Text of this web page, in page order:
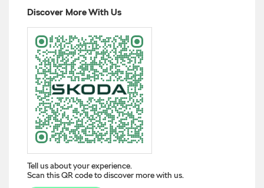
Discover More With Us
Tell us about your experience.
Scan this QR code to discover more with us.